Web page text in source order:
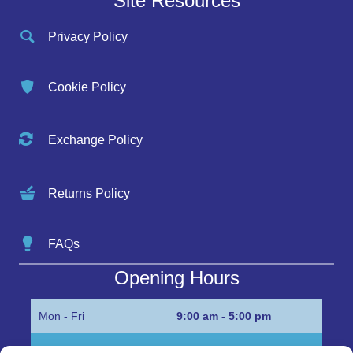
Privacy Policy
Cookie Policy
Exchange Policy
Returns Policy
FAQs
Opening Hours
Mon - Fri 9:00 am - 5:00 pm